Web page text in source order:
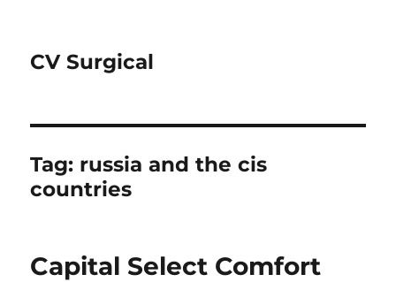
CV Surgical
Tag: russia and the cis
countries
Capital Select Comfort